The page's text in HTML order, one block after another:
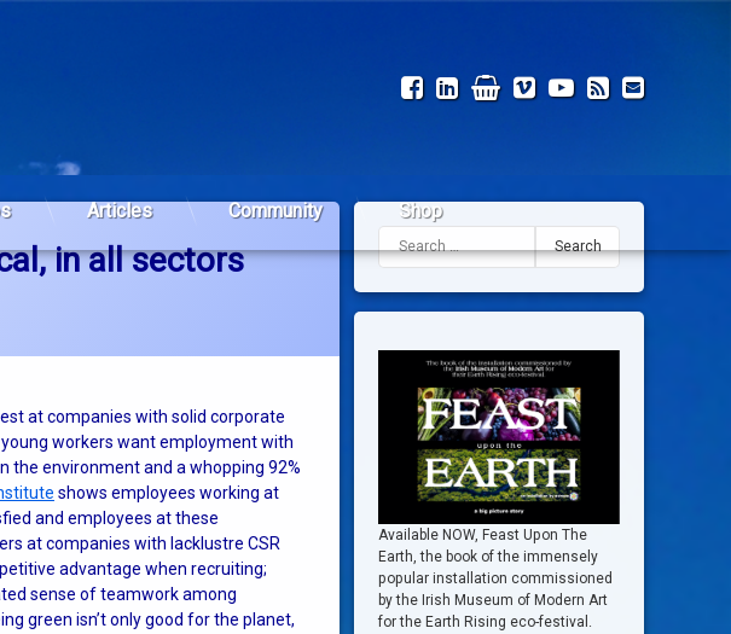
Facebook
LinkedIn
ShopVimeoYouTube
RSSEmail
Articles Community Shop
in all sectors
at companies with solid corporate
workers want employment with
the environment and a whopping 92%
shows employees working at
and employees at these
at companies with lacklustre CSR
advantage when recruiting;
sense of teamwork among
green isn’t only good for the planet,
Search for:
Available NOW, Feast Upon The
Earth, the book of the immensely
popular installation commissioned
by the Irish Museum of Modern Art
for the Earth Rising eco-festival.